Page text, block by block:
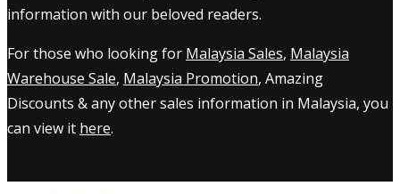
information with our beloved readers.
For those who looking for Malaysia Sales, Malaysia
Warehouse Sale, Malaysia Promotion, Amazing
Discounts & any other sales information in Malaysia, you
can view it here.